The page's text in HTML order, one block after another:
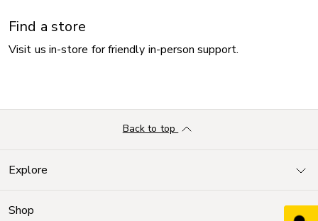
Find a store
Visit us in-store for friendly in-person support.
Explore
Shop
Back to top